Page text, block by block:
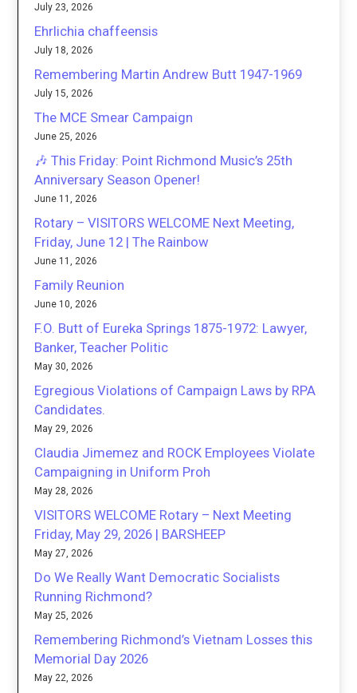
July 23, 2026
Ehrlichia chaffeensis
July 18, 2026
Remembering Martin Andrew Butt 1947-1969
July 15, 2026
The MCE Smear Campaign
June 25, 2026
🎶 This Friday: Point Richmond Music’s 25th
Anniversary Season Opener!
June 11, 2026
Rotary – VISITORS WELCOME Next Meeting,
Friday, June 12 | The Rainbow
June 11, 2026
Family Reunion
June 10, 2026
F.O. Butt of Eureka Springs 1875-1972: Lawyer,
Banker, Teacher Politic
May 30, 2026
Egregious Violations of Campaign Laws by RPA
Candidates.
May 29, 2026
Claudia Jimemez and ROCK Employees Violate
Campaigning in Uniform Proh
May 28, 2026
VISITORS WELCOME Rotary – Next Meeting
Friday, May 29, 2026 | BARSHEEP
May 27, 2026
Do We Really Want Democratic Socialists
Running Richmond?
May 25, 2026
Remembering Richmond’s Vietnam Losses this
Memorial Day 2026
May 22, 2026